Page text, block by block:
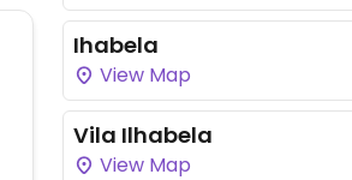
Ihabela
View Map
Vila Ilhabela
View Map